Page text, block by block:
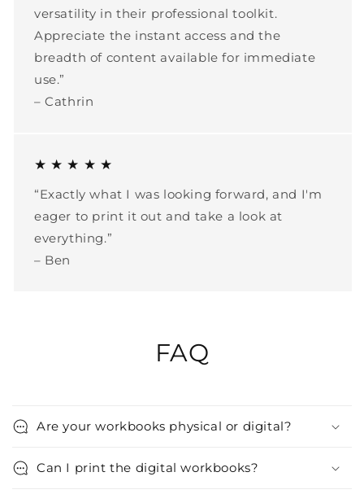
versatility in their professional toolkit.
Appreciate the instant access and the
breadth of content available for immediate
use.”
– Cathrin
★ ★ ★ ★ ★
“Exactly what I was looking forward, and I'm
eager to print it out and take a look at
everything.”
– Ben
FAQ
Are your workbooks physical or digital?
Can I print the digital workbooks?